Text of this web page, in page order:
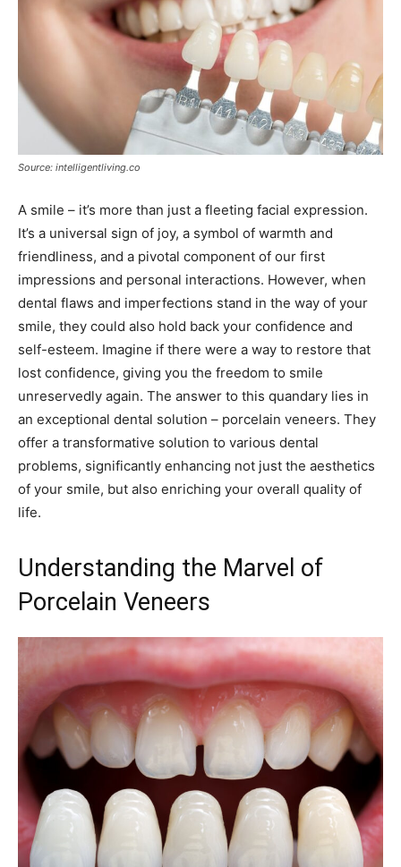
Source: intelligentliving.co
A smile – it’s more than just a fleeting facial expression.
It’s a universal sign of joy, a symbol of warmth and
friendliness, and a pivotal component of our first
impressions and personal interactions. However, when
dental flaws and imperfections stand in the way of your
smile, they could also hold back your confidence and
self-esteem. Imagine if there were a way to restore that
lost confidence, giving you the freedom to smile
unreservedly again. The answer to this quandary lies in
an exceptional dental solution – porcelain veneers. They
offer a transformative solution to various dental
problems, significantly enhancing not just the aesthetics
of your smile, but also enriching your overall quality of
life.
Understanding the Marvel of
Porcelain Veneers